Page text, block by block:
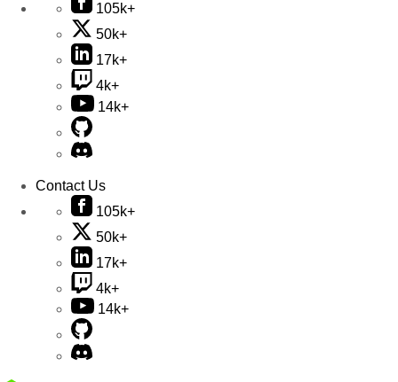
105k+
50k+
17k+
4k+
14k+
Contact Us
105k+
50k+
17k+
4k+
14k+